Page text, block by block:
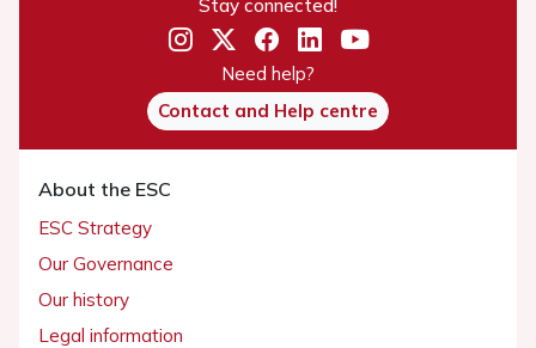
Stay connected!
Need help?
Contact and Help centre
About the ESC
ESC Strategy
Our Governance
Our history
Legal information